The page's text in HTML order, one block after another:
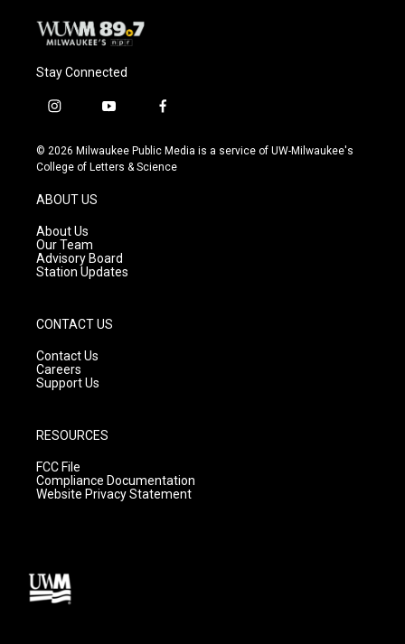
Stay Connected
i
s
t
g
r
a
m
y
u
t
f
c
e
© 2026 Milwaukee Public Media is a service of UW-Milwaukee's
College of Letters & Science
ABOUT US
About Us
Our Team
Advisory Board
Station Updates
CONTACT US
Contact Us
Careers
Support Us
RESOURCES
FCC File
Compliance Documentation
Website Privacy Statement